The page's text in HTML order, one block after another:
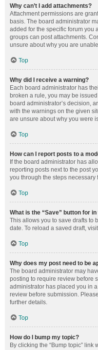
Why can’t I add attachments?
Attachment permissions are
basis. The board administrator
added for the specific forum you
groups can post attachments.
unsure about why you are
Top
Why did I receive a warning?
Each board administrator has
broken a rule, you may be
board administrator’s decision,
with the warnings on the given
are unsure about why you were
Top
How can I report posts to a
If the board administrator has
reporting posts next to the post
you through the steps necessary
Top
What is the “Save” button for
This allows you to save drafts to
date. To reload a saved draft,
Top
Why does my post need to be
The board administrator may
posting to require review before
administrator has placed you in
review before submission.
further details.
Top
How do I bump my topic?
By clicking the “Bump topic” link